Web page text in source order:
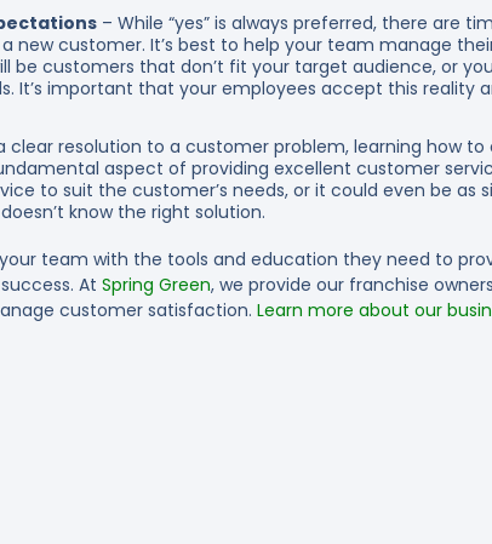
– While “yes” is always preferred, there are
new customer. It’s best to help your team manage
be customers that don’t fit your target audience, or
It’s important that your employees accept this reality
clear resolution to a customer problem, learning how
aspect of providing excellent customer
to suit the customer’s needs, or it could even be as
know the right solution.
team with the tools and education they need to
At Spring Green, we provide our franchise
customer satisfaction. Learn more about our